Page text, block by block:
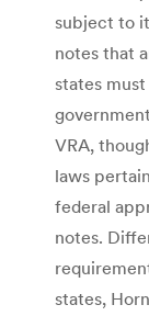
subject to
notes that
states
VRA,
laws
federal
notes.
states,